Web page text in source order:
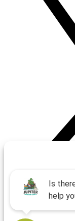
To provide the best
access device
data such as browsing
withdrawing consent,